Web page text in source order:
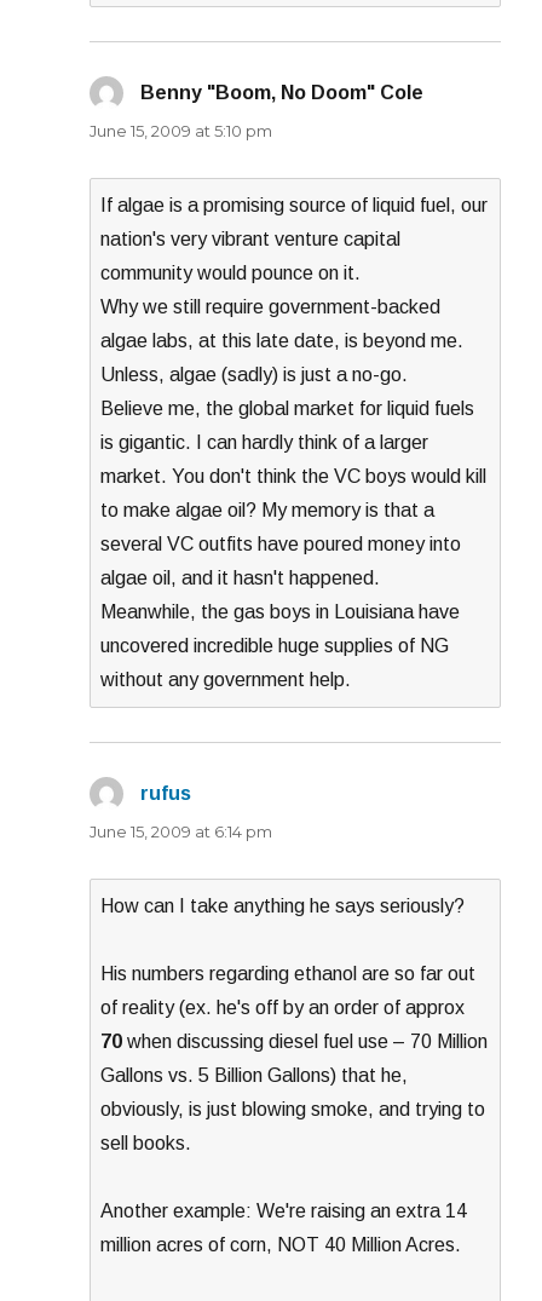
Benny "Boom, No Doom" Cole
June 15, 2009 at 5:10 pm
If algae is a promising source of liquid fuel, our
nation's very vibrant venture capital
community would pounce on it.
Why we still require government-backed
algae labs, at this late date, is beyond me.
Unless, algae (sadly) is just a no-go.
Believe me, the global market for liquid fuels
is gigantic. I can hardly think of a larger
market. You don't think the VC boys would kill
to make algae oil? My memory is that a
several VC outfits have poured money into
algae oil, and it hasn't happened.
Meanwhile, the gas boys in Louisiana have
uncovered incredible huge supplies of NG
without any government help.
rufus
June 15, 2009 at 6:14 pm
How can I take anything he says seriously?
His numbers regarding ethanol are so far out
of reality (ex. he's off by an order of approx
70 when discussing diesel fuel use – 70 Million
Gallons vs. 5 Billion Gallons) that he,
obviously, is just blowing smoke, and trying to
sell books.
Another example: We're raising an extra 14
million acres of corn, NOT 40 Million Acres.